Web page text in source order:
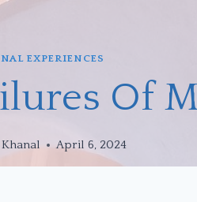
EXPERIENCES
Of
April 6, 2024